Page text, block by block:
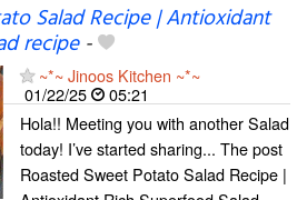
Salad Recipe | Antioxidant
recipe-
~*~ Jinoos Kitchen ~*~
01/22/25
05:21
Hola!! Meeting you with another Salad
today! I’ve started sharing... The post
Roasted Sweet Potato Salad Recipe |